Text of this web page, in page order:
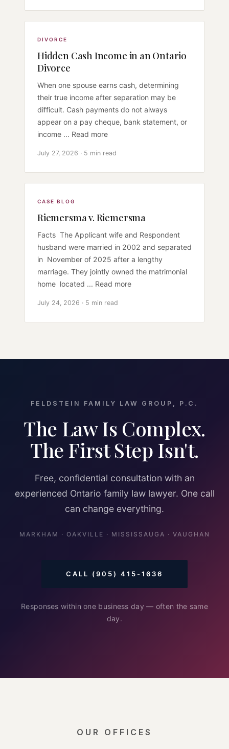
DIVORCE
Hidden Cash Income in an Ontario
Divorce
When one spouse earns cash, determining
their true income after separation may be
difficult. Cash payments do not always
appear on a pay cheque, bank statement, or
income ... Read more
July 27, 2026 · 5 min read
CASE BLOG
Riemersma v. Riemersma
Facts The Applicant wife and Respondent
husband were married in 2002 and separated
in November of 2025 after a lengthy
marriage. They jointly owned the matrimonial
home located ... Read more
July 24, 2026 · 5 min read
FELDSTEIN FAMILY LAW GROUP, P.C.
The Law Is Complex.
The First Step Isn't.
Free, confidential consultation with an
experienced Ontario family law lawyer. One call
can change everything.
MARKHAM · OAKVILLE · MISSISSAUGA · VAUGHAN
CALL (905) 415-1636
Responses within one business day — often the same
day.
OUR OFFICES